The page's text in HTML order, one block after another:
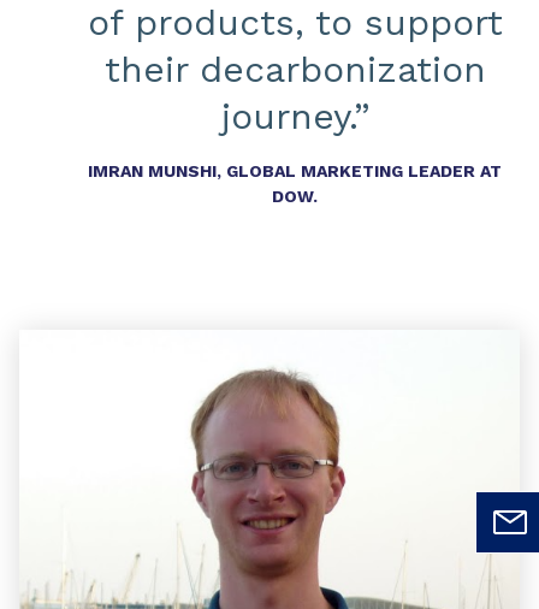
of products, to support
their decarbonization
journey.”
IMRAN MUNSHI, GLOBAL MARKETING LEADER AT
DOW.